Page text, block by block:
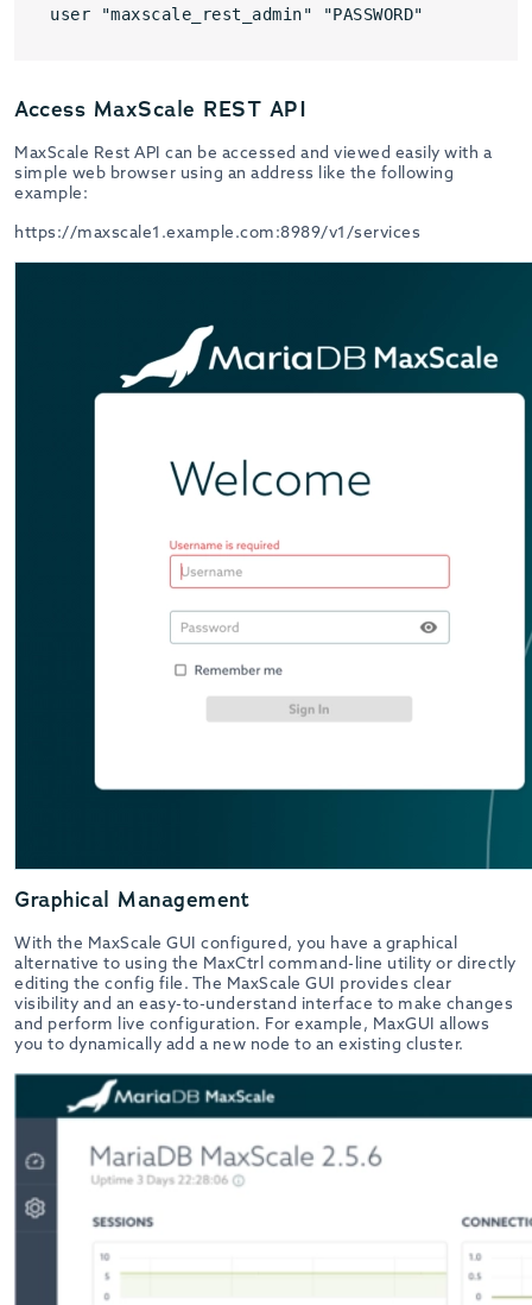
user "maxscale_rest_admin" "PASSWORD"
Access MaxScale REST API
MaxScale Rest API can be accessed and viewed easily with a
simple web browser using an address like the following
example:
https://maxscale1.example.com:8989/v1/services
Graphical Management
With the MaxScale GUI configured, you have a graphical
alternative to using the MaxCtrl command-line utility or directly
editing the config file. The MaxScale GUI provides clear
visibility and an easy-to-understand interface to make changes
and perform live configuration. For example, MaxGUI allows
you to dynamically add a new node to an existing cluster.